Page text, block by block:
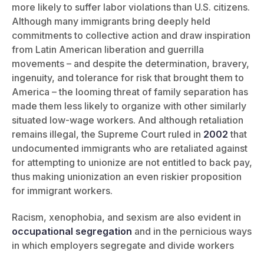
more likely to suffer labor violations than U.S. citizens.
Although many immigrants bring deeply held
commitments to collective action and draw inspiration
from Latin American liberation and guerrilla
movements – and despite the determination, bravery,
ingenuity, and tolerance for risk that brought them to
America – the looming threat of family separation has
made them less likely to organize with other similarly
situated low-wage workers. And although retaliation
remains illegal, the Supreme Court ruled in 2002 that
undocumented immigrants who are retaliated against
for attempting to unionize are not entitled to back pay,
thus making unionization an even riskier proposition
for immigrant workers.
Racism, xenophobia, and sexism are also evident in
occupational segregation and in the pernicious ways
in which employers segregate and divide workers